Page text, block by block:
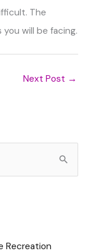
The
will be facing.
Next Post →
Recreation